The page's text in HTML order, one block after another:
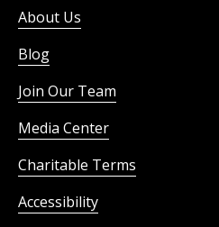
About Us
Blog
Join Our Team
Media Center
Charitable Terms
Accessibility